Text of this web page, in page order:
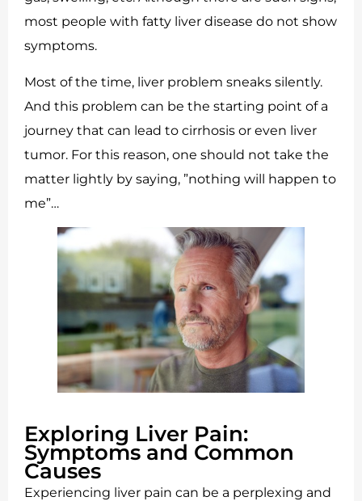
most people with fatty liver disease do not show
symptoms.
Most of the time, liver problem sneaks silently.
And this problem can be the starting point of a
journey that can lead to cirrhosis or even liver
tumor. For this reason, one should not take the
matter lightly by saying, ”nothing will happen to
me”…
Exploring Liver Pain:
Symptoms and Common
Causes
Experiencing liver pain can be a perplexing and